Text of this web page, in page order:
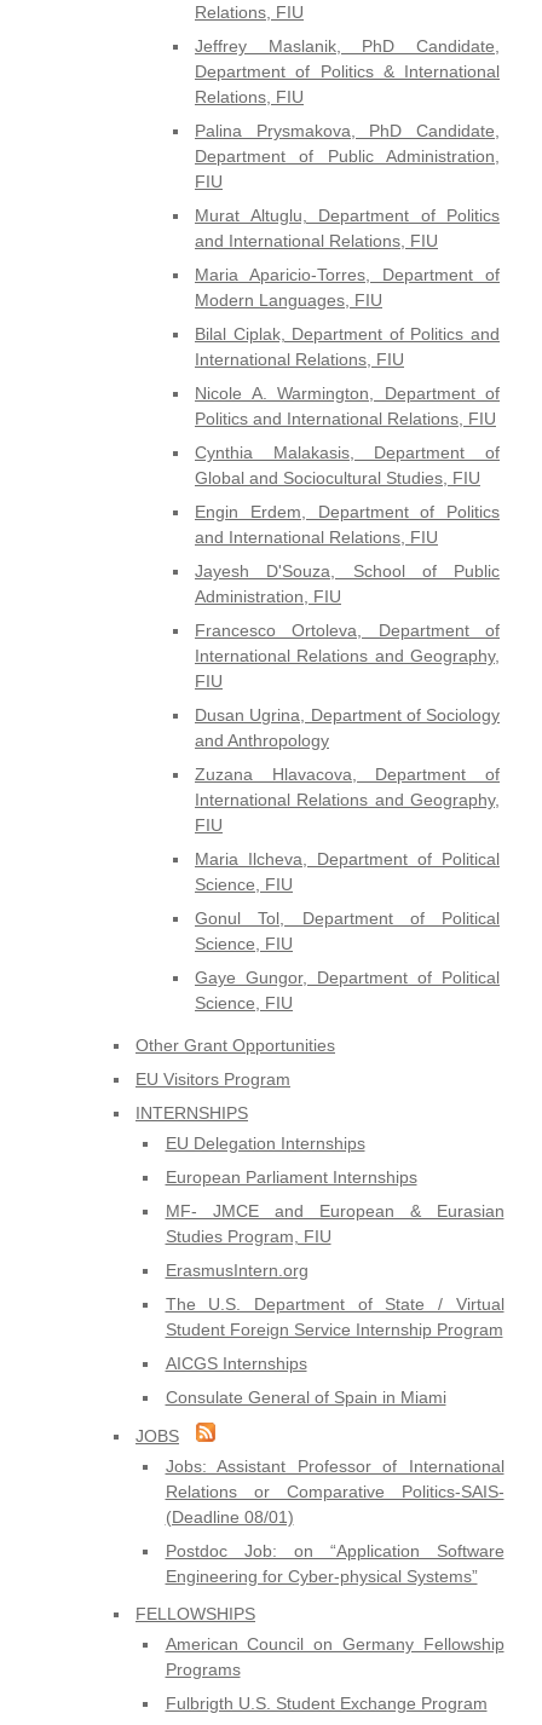
Relations, FIU
Jeffrey Maslanik, PhD Candidate,
Department of Politics & International
Relations, FIU
Palina Prysmakova, PhD Candidate,
Department of Public Administration,
FIU
Murat Altuglu, Department of Politics
and International Relations, FIU
Maria Aparicio-Torres, Department of
Modern Languages, FIU
Bilal Ciplak, Department of Politics and
International Relations, FIU
Nicole A. Warmington, Department of
Politics and International Relations, FIU
Cynthia Malakasis, Department of
Global and Sociocultural Studies, FIU
Engin Erdem, Department of Politics
and International Relations, FIU
Jayesh D'Souza, School of Public
Administration, FIU
Francesco Ortoleva, Department of
International Relations and Geography,
FIU
Dusan Ugrina, Department of Sociology
and Anthropology
Zuzana Hlavacova, Department of
International Relations and Geography,
FIU
Maria Ilcheva, Department of Political
Science, FIU
Gonul Tol, Department of Political
Science, FIU
Gaye Gungor, Department of Political
Science, FIU
Other Grant Opportunities
EU Visitors Program
INTERNSHIPS
EU Delegation Internships
European Parliament Internships
MF- JMCE and European & Eurasian
Studies Program, FIU
ErasmusIntern.org
The U.S. Department of State / Virtual
Student Foreign Service Internship Program
AICGS Internships
Consulate General of Spain in Miami
JOBS
Jobs: Assistant Professor of International
Relations or Comparative Politics-SAIS-
(Deadline 08/01)
Postdoc Job: on “Application Software
Engineering for Cyber-physical Systems”
FELLOWSHIPS
American Council on Germany Fellowship
Programs
Fulbrigth U.S. Student Exchange Program